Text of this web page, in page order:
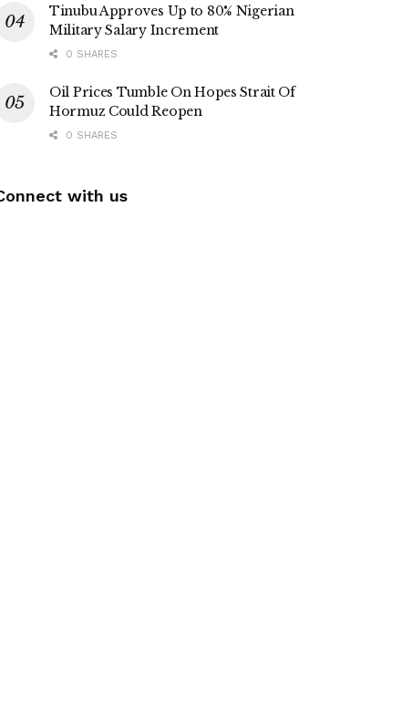
Tinubu Approves Up to 80% Nigerian
Military Salary Increment
0 SHARES
Oil Prices Tumble On Hopes Strait Of
Hormuz Could Reopen
0 SHARES
with us